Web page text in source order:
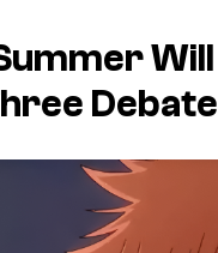
Debate